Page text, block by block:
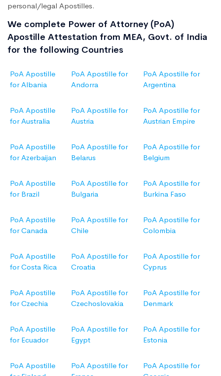
personal/legal Apostilles.
We complete Power of Attorney (PoA)
Apostille Attestation from MEA, Govt. of India
for the following Countries
PoA Apostille
for Albania
PoA Apostille for
Andorra
PoA Apostille for
Argentina
PoA Apostille
for Australia
PoA Apostille for
Austria
PoA Apostille for
Austrian Empire
PoA Apostille
for Azerbaijan
PoA Apostille for
Belarus
PoA Apostille for
Belgium
PoA Apostille
for Brazil
PoA Apostille for
Bulgaria
PoA Apostille for
Burkina Faso
PoA Apostille
for Canada
PoA Apostille for
Chile
PoA Apostille for
Colombia
PoA Apostille
for Costa Rica
PoA Apostille for
Croatia
PoA Apostille for
Cyprus
PoA Apostille
for Czechia
PoA Apostille for
Czechoslovakia
PoA Apostille for
Denmark
PoA Apostille
for Ecuador
PoA Apostille for
Egypt
PoA Apostille for
Estonia
PoA Apostille
PoA Apostille for
PoA Apostille for